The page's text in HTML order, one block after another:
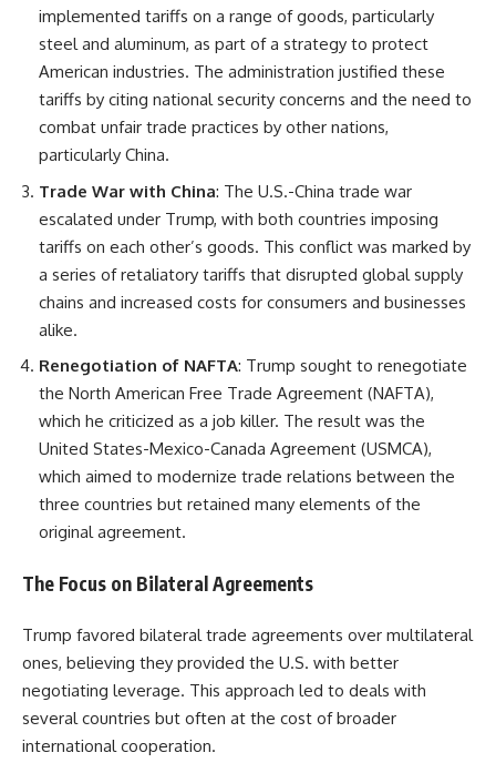
implemented tariffs on a range of goods, particularly
steel and aluminum, as part of a strategy to protect
American industries. The administration justified these
tariffs by citing national security concerns and the need to
combat unfair trade practices by other nations,
particularly China.
Trade War with China: The U.S.-China trade war
escalated under Trump, with both countries imposing
tariffs on each other’s goods. This conflict was marked by
a series of retaliatory tariffs that disrupted global supply
chains and increased costs for consumers and businesses
alike.
Renegotiation of NAFTA: Trump sought to renegotiate
the North American Free Trade Agreement (NAFTA),
which he criticized as a job killer. The result was the
United States-Mexico-Canada Agreement (USMCA),
which aimed to modernize trade relations between the
three countries but retained many elements of the
original agreement.
The Focus on Bilateral Agreements
Trump favored bilateral trade agreements over multilateral
ones, believing they provided the U.S. with better
negotiating leverage. This approach led to deals with
several countries but often at the cost of broader
international cooperation.